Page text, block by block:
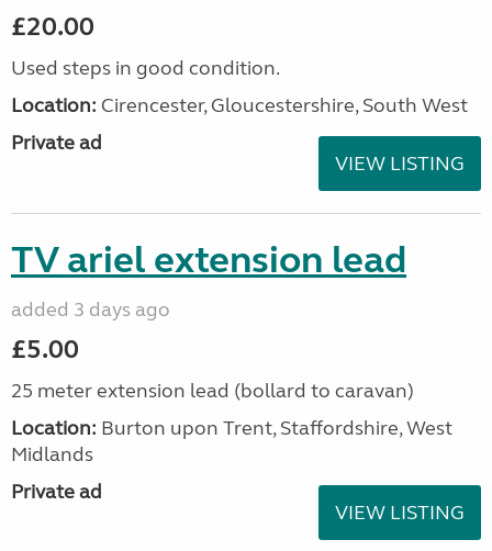
£20.00
Used steps in good condition.
Location: Cirencester, Gloucestershire, South West
Private ad
VIEW LISTING
TV ariel extension lead
added 3 days ago
£5.00
25 meter extension lead (bollard to caravan)
Location: Burton upon Trent, Staffordshire, West
Midlands
Private ad
VIEW LISTING